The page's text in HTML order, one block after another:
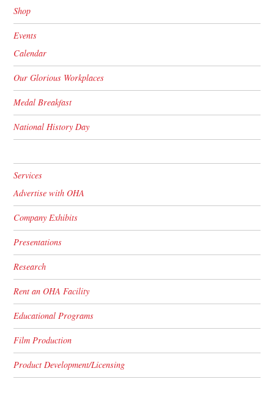
Shop
Events
Calendar
Our Glorious Workplaces
Medal Breakfast
National History Day
Services
Advertise with OHA
Company Exhibits
Presentations
Research
Rent an OHA Facility
Educational Programs
Film Production
Product Development/Licensing